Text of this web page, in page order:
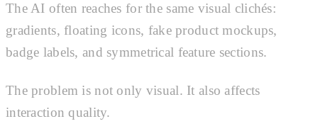
The AI often reaches for the same visual clichés:
gradients, floating icons, fake product mockups,
badge labels, and symmetrical feature sections.
The problem is not only visual. It also affects
interaction quality.